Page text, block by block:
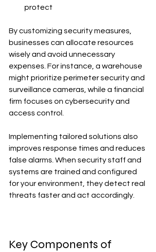
protect
By customizing security measures,
businesses can allocate resources
wisely and avoid unnecessary
expenses. For instance, a warehouse
might prioritize perimeter security and
surveillance cameras, while a financial
firm focuses on cybersecurity and
access control.
Implementing tailored solutions also
improves response times and reduces
false alarms. When security staff and
systems are trained and configured
for your environment, they detect real
threats faster and act accordingly.
Key Components of